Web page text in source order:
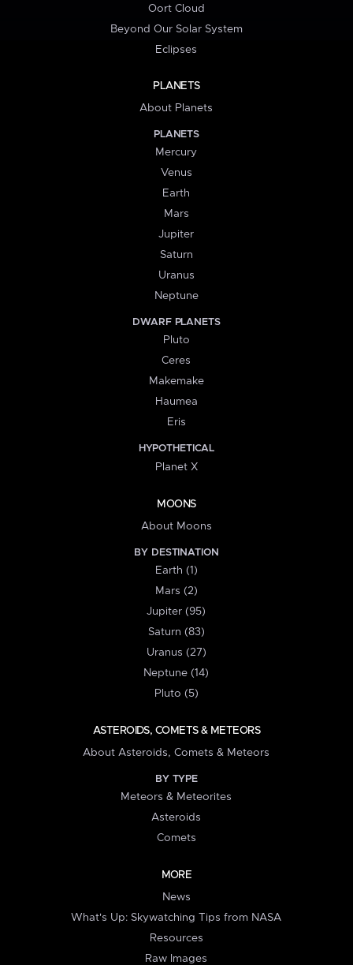
Oort Cloud
Beyond Our Solar System
Eclipses
PLANETS
About Planets
PLANETS
Mercury
Venus
Earth
Mars
Jupiter
Saturn
Uranus
Neptune
DWARF PLANETS
Pluto
Ceres
Makemake
Haumea
Eris
HYPOTHETICAL
Planet X
MOONS
About Moons
BY DESTINATION
Earth (1)
Mars (2)
Jupiter (95)
Saturn (83)
Uranus (27)
Neptune (14)
Pluto (5)
ASTEROIDS, COMETS & METEORS
About Asteroids, Comets & Meteors
BY TYPE
Meteors & Meteorites
Asteroids
Comets
MORE
News
What's Up: Skywatching Tips from NASA
Resources
Raw Images